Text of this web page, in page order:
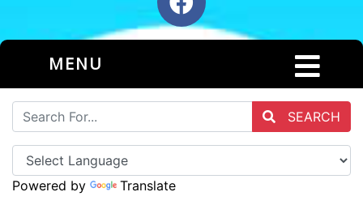
MENU
SEARCH
Powered by Translate